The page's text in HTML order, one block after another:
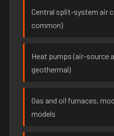
Central split-system air
common)
Heat pumps (air-source
geothermal)
Gas and oil furnaces,
models